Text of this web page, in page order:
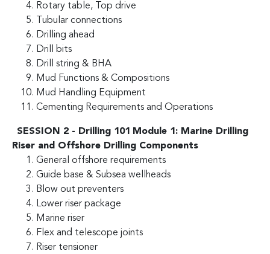
Rotary table, Top drive
Tubular connections
Drilling ahead
Drill bits
Drill string & BHA
Mud Functions & Compositions
Mud Handling Equipment
Cementing Requirements and Operations
SESSION 2 - Drilling 101
Module 1: Marine Drilling
Riser and Offshore Drilling Components
General offshore requirements
Guide base & Subsea wellheads
Blow out preventers
Lower riser package
Marine riser
Flex and telescope joints
Riser tensioner